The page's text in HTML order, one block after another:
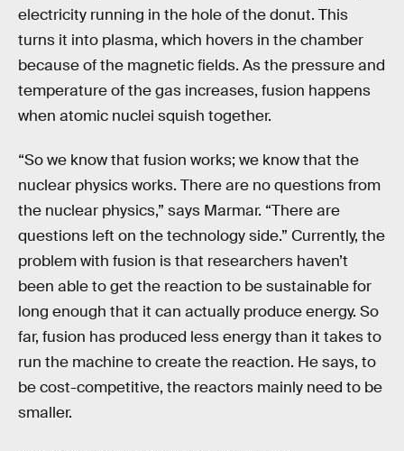
electricity running in the hole of the donut. This
turns it into plasma, which hovers in the chamber
because of the magnetic fields. As the pressure and
temperature of the gas increases, fusion happens
when atomic nuclei squish together.
“So we know that fusion works; we know that the
nuclear physics works. There are no questions from
the nuclear physics,” says Marmar. “There are
questions left on the technology side.” Currently, the
problem with fusion is that researchers haven’t
been able to get the reaction to be sustainable for
long enough that it can actually produce energy. So
far, fusion has produced less energy than it takes to
run the machine to create the reaction. He says, to
be cost-competitive, the reactors mainly need to be
smaller.